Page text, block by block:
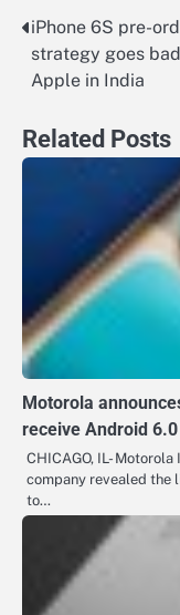
Post
navigation
iPhone 6S pre-
strategy goes
Apple in India
Related Posts
Motorola
receive Android
CHICAGO, IL-
company revealed the
to…